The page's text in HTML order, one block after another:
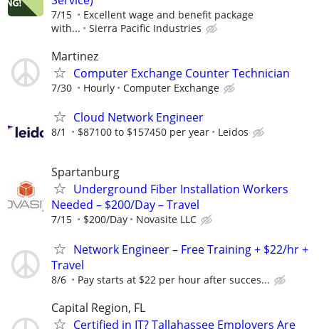
7/15
Excellent wage and benefit package
with...
Sierra Pacific Industries
Martinez
Computer Exchange Counter Technician
7/30 Hourly Computer Exchange
Cloud Network Engineer
8/1 $87100 to $157450 per year Leidos
Spartanburg
Underground Fiber Installation Workers
Needed – $200/Day – Travel
7/15 $200/Day Novasite LLC
Network Engineer – Free Training + $22/hr +
Travel
8/6 Pay starts at $22 per hour after succes...
Capital Region, FL
Certified in IT? Tallahassee Employers Are